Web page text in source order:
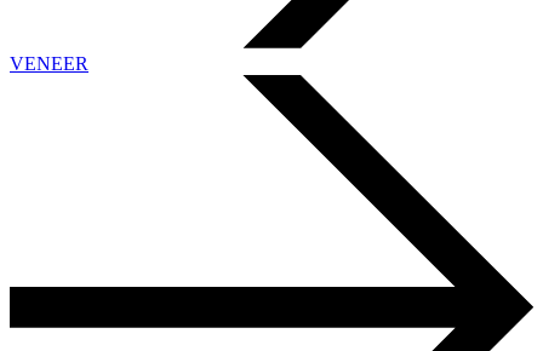
VENEER